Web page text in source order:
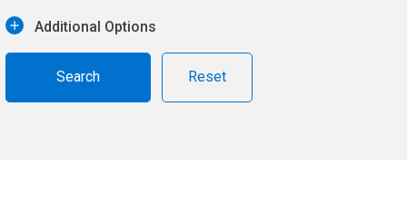
Additional Options
Reset